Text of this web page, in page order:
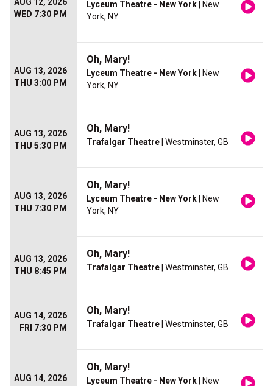
WED 7:30 PM
Lyceum Theatre - New York | New
York, NY
AUG 13, 2026
THU 3:00 PM
Oh, Mary!
Lyceum Theatre - New York | New
York, NY
AUG 13, 2026
THU 5:30 PM
Oh, Mary!
Trafalgar Theatre | Westminster, GB
AUG 13, 2026
THU 7:30 PM
Oh, Mary!
Lyceum Theatre - New York | New
York, NY
AUG 13, 2026
THU 8:45 PM
Oh, Mary!
Trafalgar Theatre | Westminster, GB
AUG 14, 2026
FRI 7:30 PM
Oh, Mary!
Trafalgar Theatre | Westminster, GB
AUG 14, 2026
Oh, Mary!
Lyceum Theatre - New York | New